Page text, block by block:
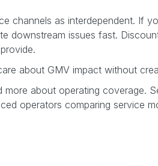
channels as interdependent. If
downstream issues fast.
about GMV impact without
about operating coverage.
operators comparing service